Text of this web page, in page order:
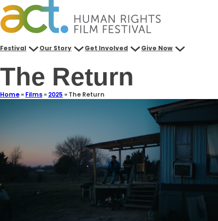
Festival Our Story Get Involved Give Now
The Return
Home» Films» 2025 » The Return